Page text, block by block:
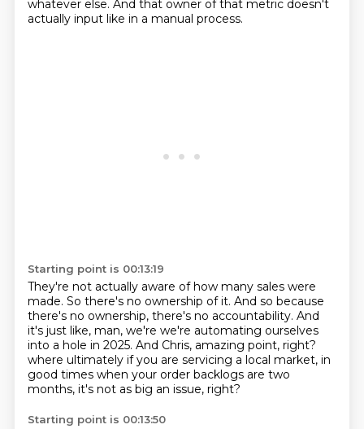
whatever else. And that owner of that metric doesn't
actually input like in a manual process.
Starting point is 00:13:19
They're not actually aware of how many sales were
made. So there's no ownership of it. And so because
there's no ownership, there's no accountability. And
it's just like, man, we're we're automating ourselves
into a hole in 2025. And Chris, amazing point, right?
where ultimately if you are servicing a local market, in
good times when your order backlogs are two
months, it's not as big an issue, right?
Starting point is 00:13:50